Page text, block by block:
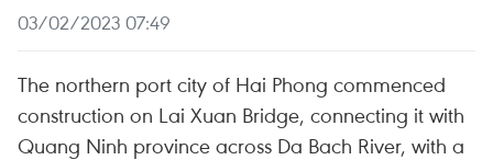
03/02/2023 07:49
The northern port city of Hai Phong commenced
construction on Lai Xuan Bridge, connecting it with
Quang Ninh province across Da Bach River, with a